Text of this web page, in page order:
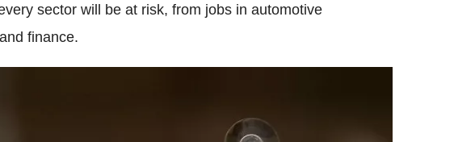
sector will be at risk, from jobs in automotive
finance.